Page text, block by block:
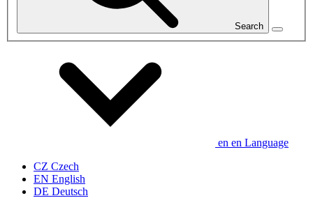
Search
en en Language
CZ Czech
EN English
DE Deutsch